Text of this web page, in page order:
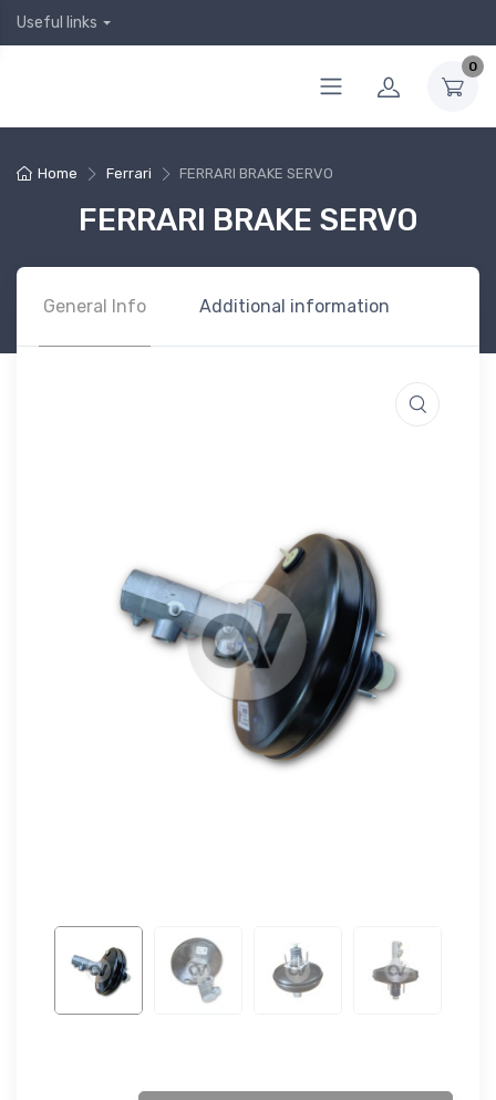
Useful links
0
Home Ferrari FERRARI BRAKE SERVO
FERRARI BRAKE SERVO
General Info Additional information